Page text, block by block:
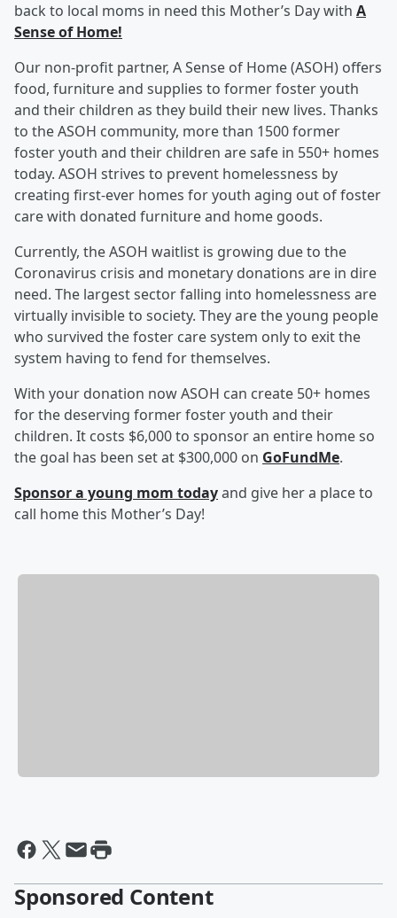
back to local moms in need this Mother’s Day with A
Sense of Home!
Our non-profit partner, A Sense of Home (ASOH) offers
food, furniture and supplies to former foster youth
and their children as they build their new lives. Thanks
to the ASOH community, more than 1500 former
foster youth and their children are safe in 550+ homes
today. ASOH strives to prevent homelessness by
creating first-ever homes for youth aging out of foster
care with donated furniture and home goods.
Currently, the ASOH waitlist is growing due to the
Coronavirus crisis and monetary donations are in dire
need. The largest sector falling into homelessness are
virtually invisible to society. They are the young people
who survived the foster care system only to exit the
system having to fend for themselves.
With your donation now ASOH can create 50+ homes
for the deserving former foster youth and their
children. It costs $6,000 to sponsor an entire home so
the goal has been set at $300,000 on GoFundMe.
Sponsor a young mom todayand give her a place to
call home this Mother’s Day!
Sponsored Content